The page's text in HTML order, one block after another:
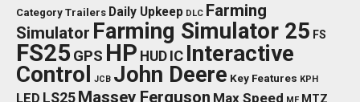
Category Trailers Daily Upkeep DLC Farming
Simulator Farming Simulator 25 FS
FS25 GPS HP HUD IC Interactive
Control JCB John Deere Key Features KPH
LED LS25 Massey Ferguson Max Speed MTZ